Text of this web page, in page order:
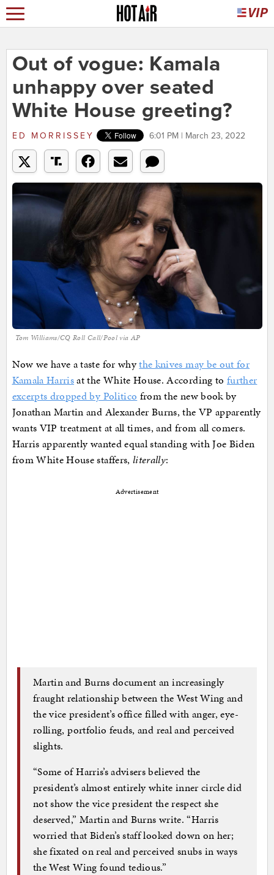
Out of vogue: Kamala
unhappy over seated
White House greeting?
ED MORRISSEY 6:01 PM | March 23, 2022
Tom Williams/CQ Roll Call/Pool via AP
Now we have a taste for whythe knives may be out for
Kamala Harrisat the White House. According to further
excerpts dropped by Politico from the new book by
Jonathan Martin and Alexander Burns, the VP apparently
wants VIP treatment at all times, and from all comers.
Harris apparently wanted equal standing with Joe Biden
from White House staffers, literally:
Advertisement
Martin and Burns document an increasingly
fraught relationship between the West Wing and
the vice president’s office filled with anger, eye-
rolling, portfolio feuds, and real and perceived
slights.
“Some of Harris’s advisers believed the
president’s almost entirely white inner circle did
not show the vice president the respect she
deserved,” Martin and Burns write. “Harris
worried that Biden’s staff looked down on her;
she fixated on real and perceived snubs in ways
the West Wing found tedious.”